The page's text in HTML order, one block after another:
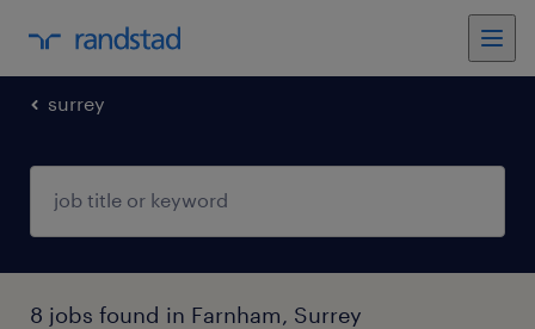
surrey
8 jobs found in Farnham, Surrey